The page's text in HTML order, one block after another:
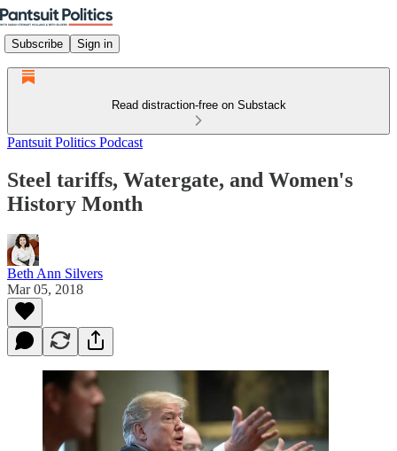
Subscribe Sign in
Read distraction-free on Substack
Pantsuit Politics Podcast
Steel tariffs, Watergate, and Women's
History Month
Beth Ann Silvers
Mar 05, 2018